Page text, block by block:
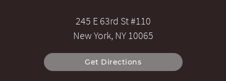
245 E 63rd St #110
New York, NY 10065
Get Directions